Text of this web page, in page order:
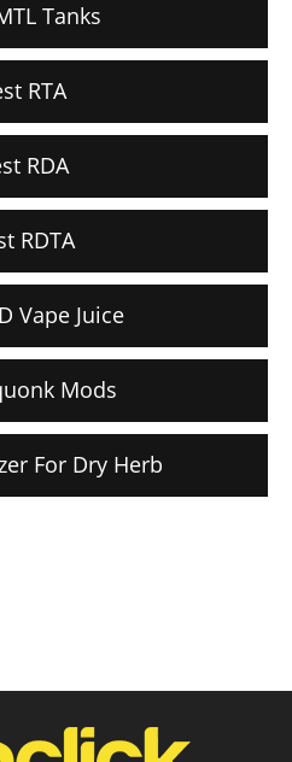
Tanks
RTA
RDA
RDTA
Vape Juice
Mods
For Dry Herb